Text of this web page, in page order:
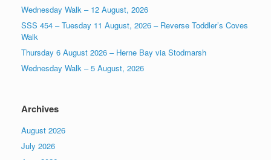
Wednesday Walk – 12 August, 2026
SSS 454 – Tuesday 11 August, 2026 – Reverse Toddler’s Coves
Walk
Thursday 6 August 2026 – Herne Bay via Stodmarsh
Wednesday Walk – 5 August, 2026
Archives
August 2026
July 2026